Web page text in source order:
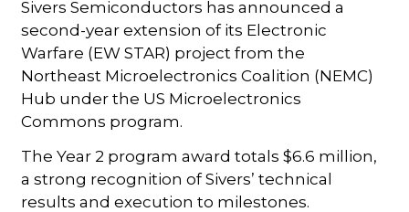
Sivers Semiconductors has announced a
second-year extension of its Electronic
Warfare (EW STAR) project from the
Northeast Microelectronics Coalition (NEMC)
Hub under the US Microelectronics
Commons program.
The Year 2 program award totals $6.6 million,
a strong recognition of Sivers’ technical
results and execution to milestones.